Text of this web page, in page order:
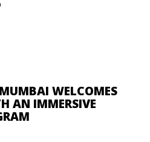
WELCOMES
AN IMMERSIVE